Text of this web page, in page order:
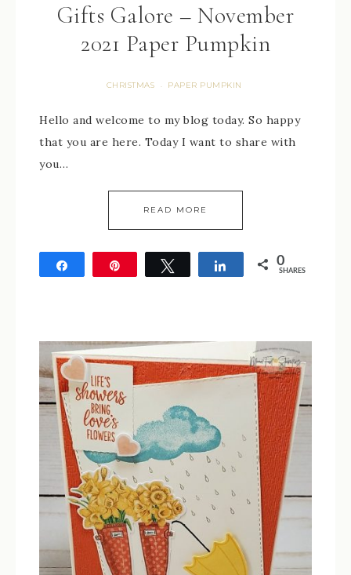
Gifts Galore – November
2021 Paper Pumpkin
CHRISTMAS · PAPER PUMPKIN
Hello and welcome to my blog today. So happy
that you are here. Today I want to share with
you…
READ MORE
Tweet Share 0
SHARES